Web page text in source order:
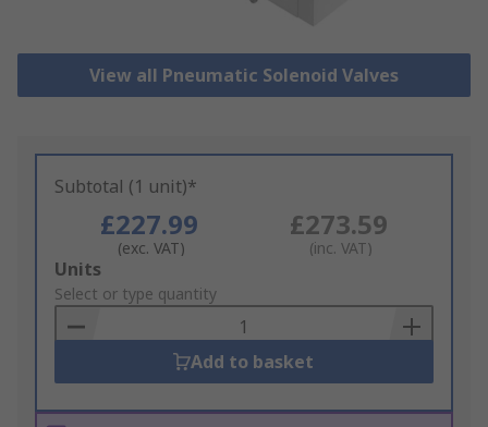
View all Pneumatic Solenoid Valves
Subtotal (1 unit)*
£227.99
(exc. VAT)
£273.59
(inc. VAT)
Add
to
Basket
Units
Select or type quantity
Add to basket